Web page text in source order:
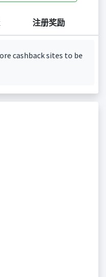
注册奖励
cashback sites to be